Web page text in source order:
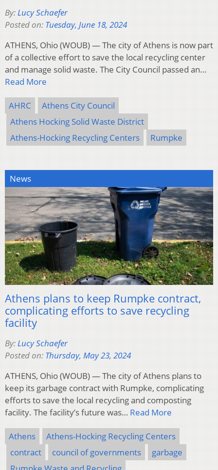
By:Lucy Schaefer
Posted on: Tuesday, June 18, 2024
ATHENS, Ohio (WOUB) — The city of Athens is now part
of a collective effort to save the local recycling center
and manage solid waste. The City Council passed an…
Read More
AHRC
Athens City Council
Athens Hocking Solid Waste District
Athens-Hocking Recycling Centers
Rumpke
News
Athens plans to keep Rumpke contract,
complicating efforts to save recycling
facility
By:Lucy Schaefer
Posted on: Thursday, May 23, 2024
ATHENS, Ohio (WOUB) — The city of Athens plans to
keep its garbage contract with Rumpke, complicating
efforts to save the local recycling and composting
facility. The facility’s future was… Read More
Athens
Athens-Hocking Recycling Centers
contract
council of governments
garbage